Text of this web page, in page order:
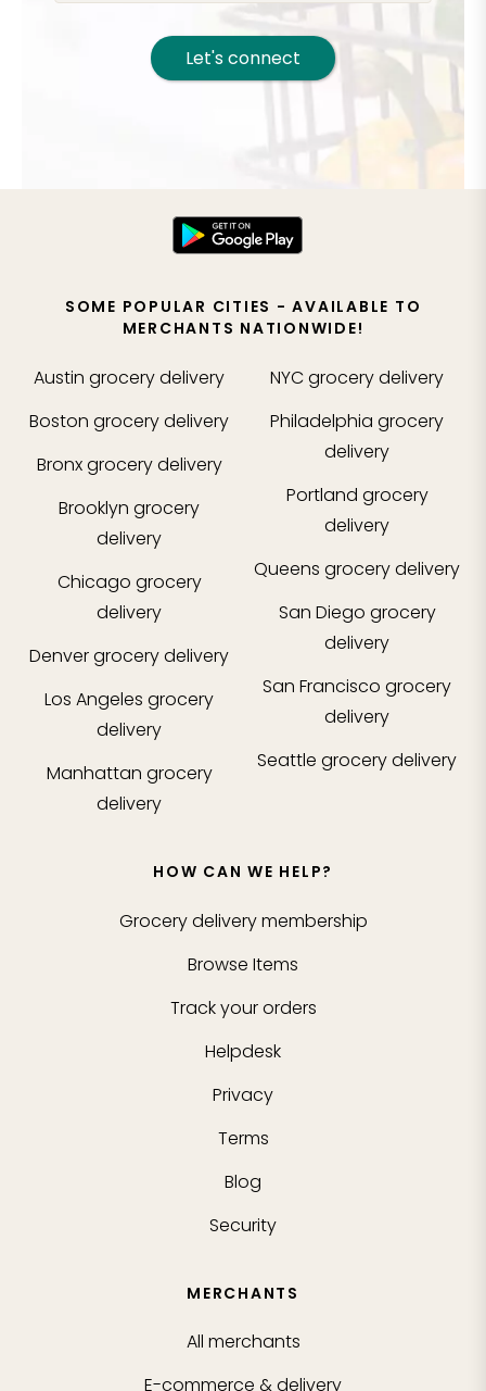
Let's connect
SOME POPULAR CITIES - AVAILABLE TO
MERCHANTS NATIONWIDE!
Austin grocery delivery
Boston grocery delivery
Bronxgrocery delivery
Brooklyn grocery
delivery
Chicago grocery
delivery
Denvergrocery delivery
Los Angeles grocery
delivery
Manhattan grocery
delivery
NYCgrocery delivery
Philadelphia grocery
delivery
Portland grocery
delivery
Queens grocery delivery
San Diego grocery
delivery
San Francisco grocery
delivery
Seattle grocery delivery
HOW CAN WE HELP?
Grocery delivery membership
Browse Items
Track your orders
Helpdesk
Privacy
Terms
Blog
Security
MERCHANTS
All merchants
E-commerce & delivery